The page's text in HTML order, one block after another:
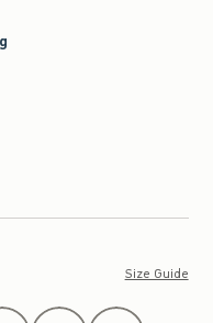
Size Guide